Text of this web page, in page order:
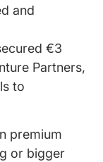
and
€3
Partners,
to
premium
or bigger